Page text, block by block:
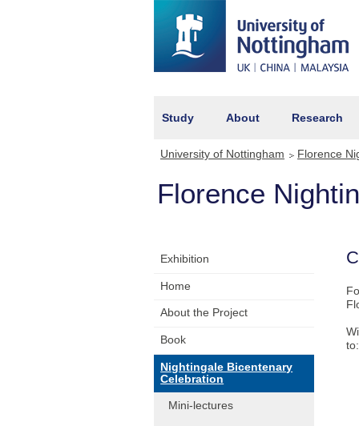
Study About Research
University of Nottingham Florence
Florence
Exhibition
Home
About the Project
Book
Nightingale Bicentenary
Celebration
Mini-lectures
to: